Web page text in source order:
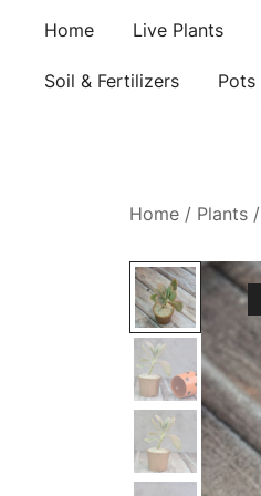
content
Home Live Plants
Soil & Fertilizers Pots
Home / Plants /